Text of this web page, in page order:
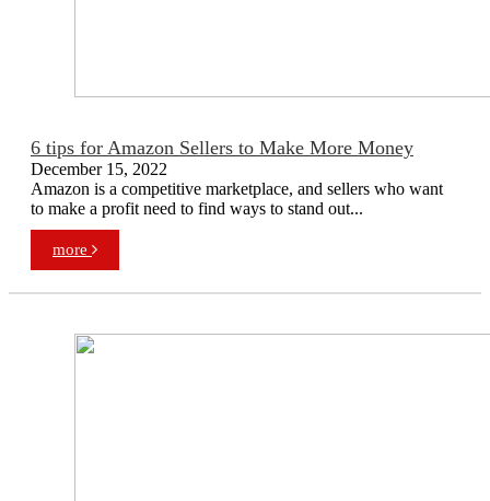
6 tips for Amazon Sellers to Make More Money
December 15, 2022
Amazon is a competitive marketplace, and sellers who want
to make a profit need to find ways to stand out...
more